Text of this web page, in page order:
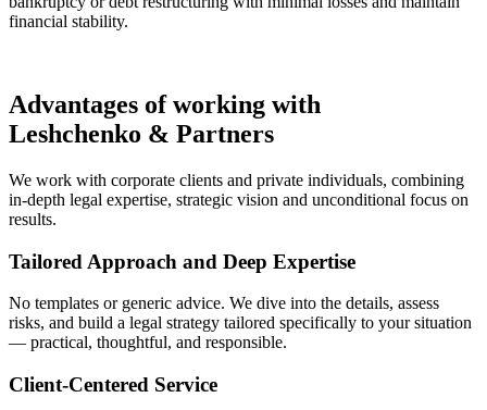
financial stability.
Advantages of working with
Leshchenko & Partners
We work with corporate clients and private individuals, combining
in-depth legal expertise, strategic vision and unconditional focus on
results.
Tailored Approach and Deep Expertise
No templates or generic advice. We dive into the details, assess
risks, and build a legal strategy tailored specifically to your situation
— practical, thoughtful, and responsible.
Client-Centered Service